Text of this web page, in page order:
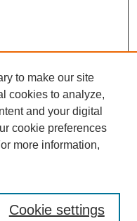
to make our site
cookies to analyze,
and your digital
cookie preferences
more information,
Cookie settings